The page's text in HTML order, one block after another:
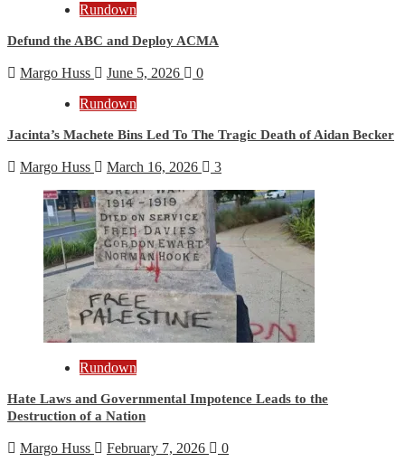
Rundown
Defund the ABC and Deploy ACMA
Margo Huss June 5, 2026
0
Rundown
Jacinta’s Machete Bins Led To The Tragic Death of Aidan Becker
Margo Huss March 16, 2026 3
Rundown
Hate Laws and Governmental Impotence Leads to the
Destruction of a Nation
Margo Huss February 7, 2026 0